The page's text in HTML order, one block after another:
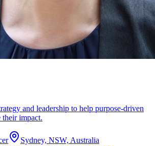
and leadership to help purpose-driven
their impact.
Sydney, NSW, Australia